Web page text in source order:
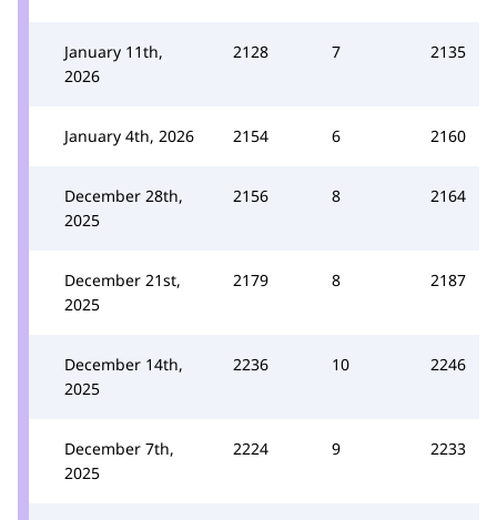
January 11th,
2026
2128 7 2135
January 4th, 2026 2154 6 2160
December 28th,
2025
2156 8 2164
December 21st,
2025
2179 8 2187
December 14th,
2025
2236 10 2246
December 7th,
2025
2224 9 2233